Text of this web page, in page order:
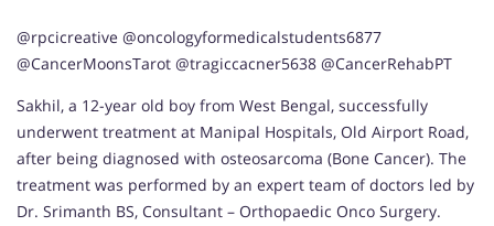
@rpcicreative @oncologyformedicalstudents6877
@CancerMoonsTarot @tragiccacner5638 @CancerRehabPT
Sakhil, a 12-year old boy from West Bengal, successfully
underwent treatment at Manipal Hospitals, Old Airport Road,
after being diagnosed with osteosarcoma (Bone Cancer). The
treatment was performed by an expert team of doctors led by
Dr. Srimanth BS, Consultant – Orthopaedic Onco Surgery.